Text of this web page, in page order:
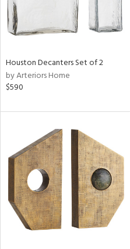
Houston Decanters Set of 2
by Arteriors Home
$590